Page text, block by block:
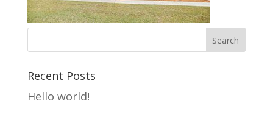
Recent Posts
Hello world!